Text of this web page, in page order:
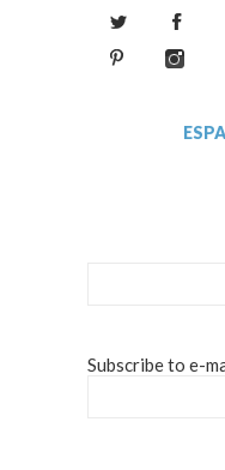
Subscribe to e-